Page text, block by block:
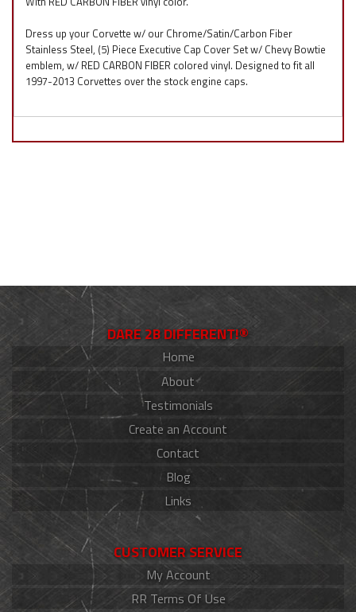
Dress up your Corvette w/ our Chrome/Satin/Carbon Fiber
Stainless Steel, (5) Piece Executive Cap Cover Set w/ Chevy Bowtie
emblem, w/ RED CARBON FIBER colored vinyl. Designed to fit all
1997-2013 Corvettes over the stock engine caps.
DARE 2B DIFFERENT!®
Home
About
Testimonials
Create an Account
Contact
Blog
Links
CUSTOMER SERVICE
My Account
RR Terms Of Use